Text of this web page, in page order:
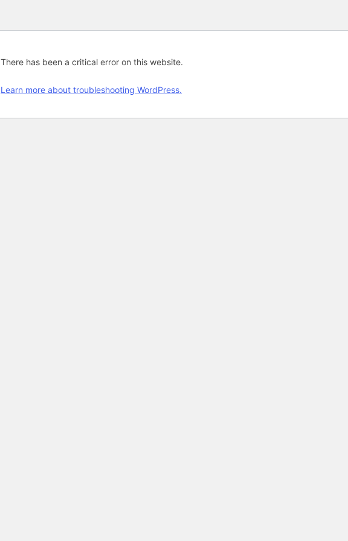
There has been a critical error on this website.
Learn more about troubleshooting WordPress.